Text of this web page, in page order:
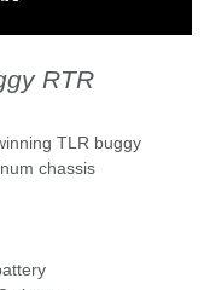
RTR
TLR buggy
chassis